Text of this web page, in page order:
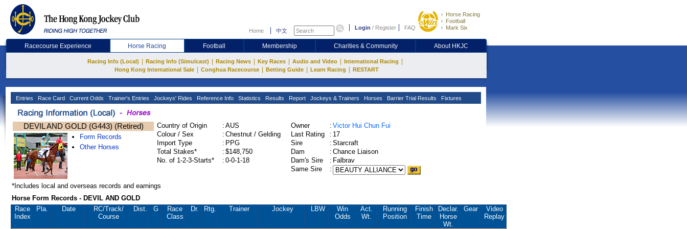
Home 中文 Login / Register FAQ
Horse Racing
Football
Mark Six
Racecourse Experience Horse Racing Football Membership Charities & Community About HKJC
Racing Info (Local) Racing Info (Simulcast) Racing News Key Races Audio and Video International Racing
Hong Kong International Sale Conghua Racecourse Betting Guide Learn Racing RESTART
Entries Race Card Current Odds Trainer's Entries Jockeys' Rides Reference Info Statistics Results Report Jockeys & Trainers Horses Barrier Trial Results Fixtures
DEVIL AND GOLD (G443) (Retired)
Form Records
Other Horses
Country of Origin : AUS
Colour / Sex
: Chestnut / Gelding
Import Type
: PPG
Total Stakes*
: $148,750
No. of 1-2-3-Starts*
: 0-0-1-18
Owner : Victor Hui Chun Fui
Last Rating
: 17
Sire
: Starcraft
Dam
: Chance Liaison
Dam's Sire
: Falbrav
Same Sire
:
*Includes local and overseas records and earnings
Horse Form Records - DEVIL AND GOLD
Race
Index
Pla. Date RC/Track/
Course
Dist. G
Race
Class
Dr. Rtg. Trainer Jockey LBW
Win
Odds
Act.
Wt.
Running
Position
Finish
Time
Declar.
Horse
Wt.
Gear
Video
Replay